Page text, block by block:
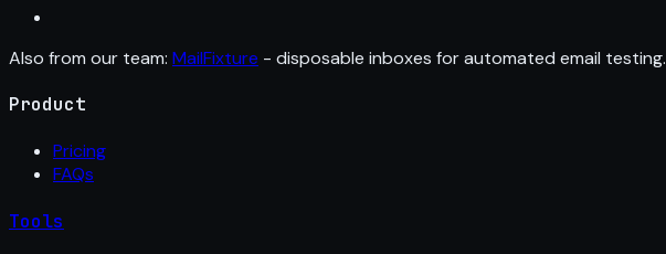
Also from our team: MailFixture - disposable inboxes for automated email testing.
Product
Pricing
FAQs
Tools